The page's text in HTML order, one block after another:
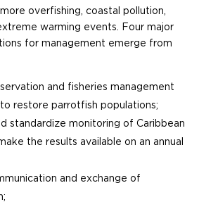
overfishing, coastal pollution,
warming events. Four major
for management emerge from
and fisheries management
restore parrotfish populations;
standardize monitoring of Caribbean
the results available on an annual
and exchange of